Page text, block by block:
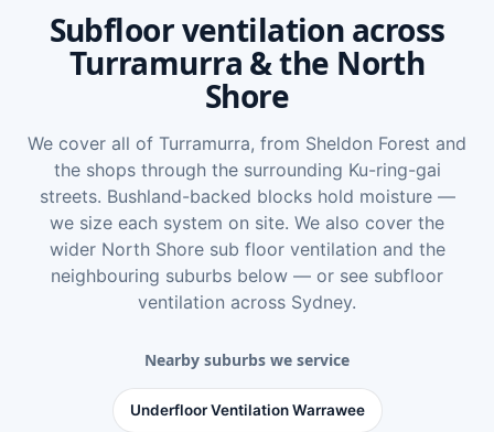
Subfloor ventilation across
Turramurra & the North
Shore
We cover all of Turramurra, from Sheldon Forest and
the shops through the surrounding Ku-ring-gai
streets. Bushland-backed blocks hold moisture —
we size each system on site. We also cover the
wider North Shore sub floor ventilation and the
neighbouring suburbs below — or see subfloor
ventilation across Sydney.
Nearby suburbs we service
Underfloor Ventilation Warrawee